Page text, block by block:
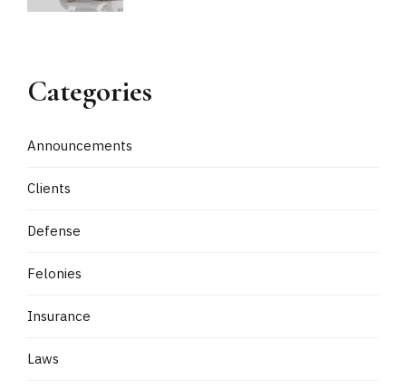
Categories
Announcements
Clients
Defense
Felonies
Insurance
Laws